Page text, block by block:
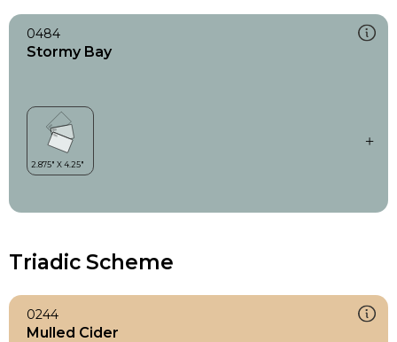
0484
Stormy Bay
Triadic Scheme
0244
Mulled Cider